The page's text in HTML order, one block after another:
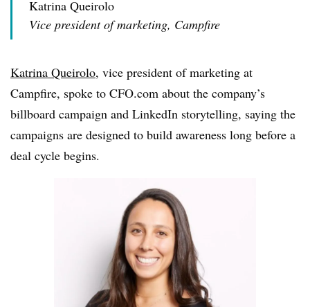
Katrina Queirolo
Vice president of marketing, Campfire
Katrina Queirolo, vice president of marketing at
Campfire, spoke to CFO.com about the company’s
billboard campaign and LinkedIn storytelling, saying the
campaigns are designed to build awareness long before a
deal cycle begins.